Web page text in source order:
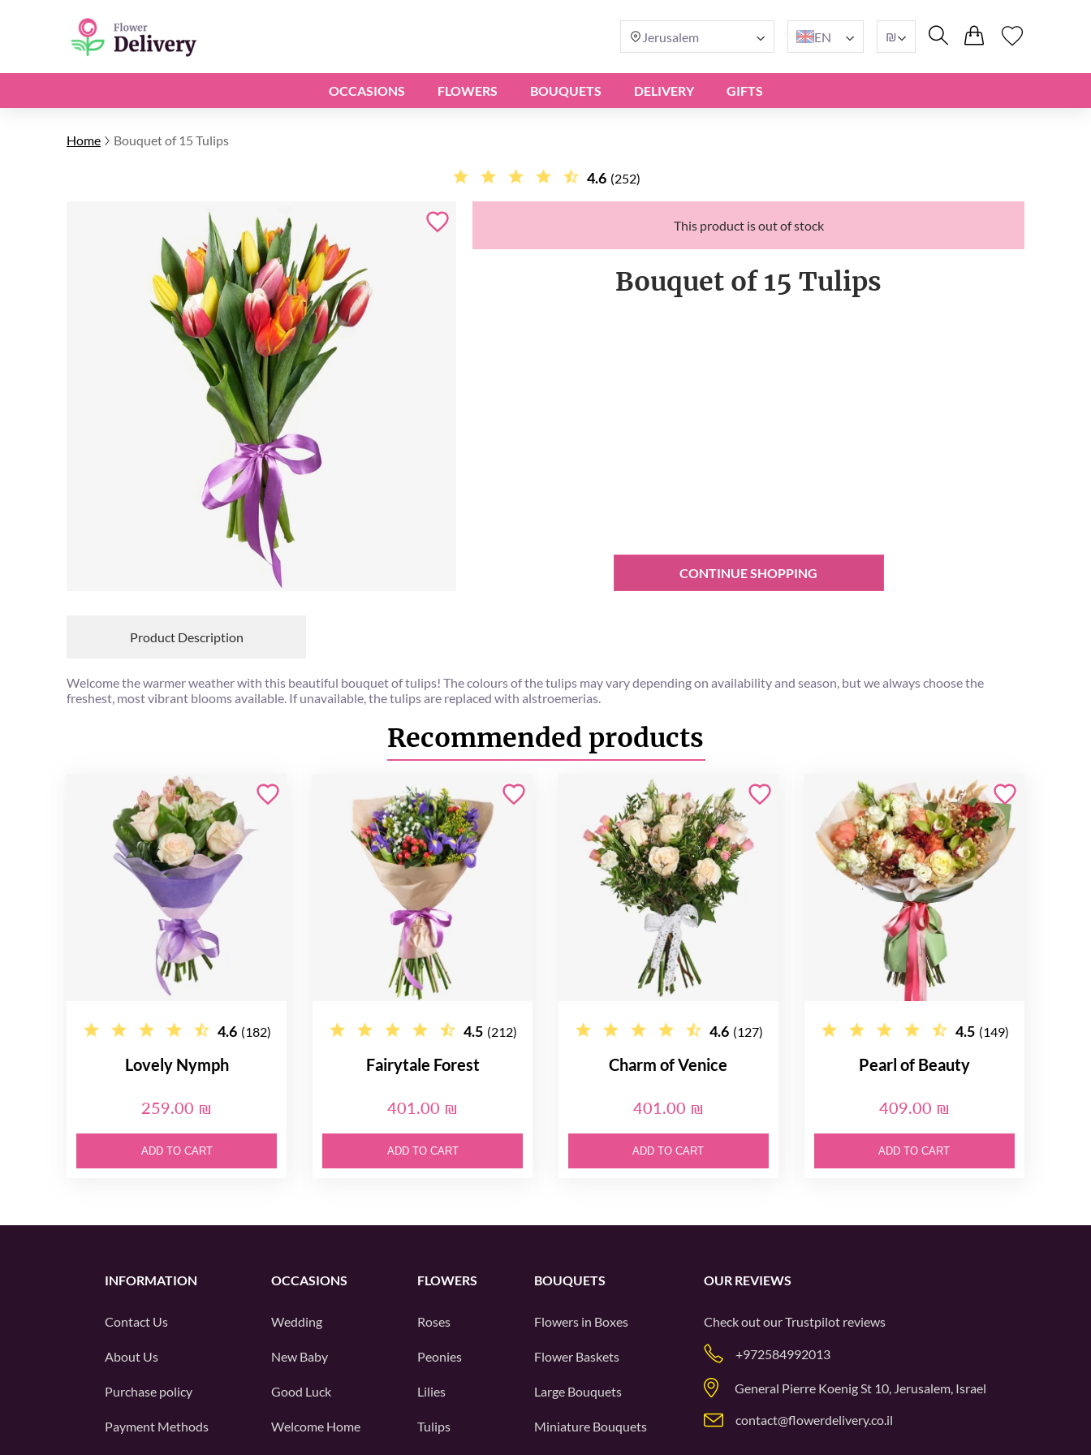
Jerusalem EN ₪
OCCASIONS FLOWERS BOUQUETS DELIVERY GIFTS
Home Bouquet of 15 Tulips
4.6 (252)
This product is out of stock
Bouquet of 15 Tulips
CONTINUE SHOPPING
Product Description
Welcome the warmer weather with this beautiful bouquet of tulips! The colours of the tulips may vary depending on availability and season, but we always choose the
freshest, most vibrant blooms available. If unavailable, the tulips are replaced with alstroemerias.
Recommended products
4.6 (182)
Lovely Nymph
259.00 ₪
ADD TO CART
4.5 (212)
Fairytale Forest
401.00 ₪
ADD TO CART
4.6 (127)
Charm of Venice
401.00 ₪
ADD TO CART
4.5 (149)
Pearl of Beauty
409.00 ₪
ADD TO CART
INFORMATION
Contact Us
About Us
Purchase policy
Payment Methods
OCCASIONS
Wedding
New Baby
Good Luck
Welcome Home
FLOWERS
Roses
Peonies
Lilies
Tulips
BOUQUETS
Flowers in Boxes
Flower Baskets
Large Bouquets
Miniature Bouquets
OUR REVIEWS
Check out ourTrustpilot reviews
+972584992013
General Pierre Koenig St 10, Jerusalem, Israel
contact@flowerdelivery.co.il